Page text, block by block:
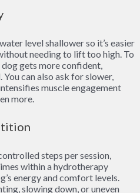
level shallower so it’s easier
needing to lift too high. To
gets more confident,
can also ask for slower,
muscle engagement
more.
steps per session,
within a hydrotherapy
energy and comfort levels.
slowing down, or uneven